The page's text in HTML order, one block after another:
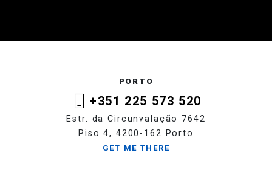
PORTO
+351 225 573 520
Estr. da Circunvalação 7642
Piso 4, 4200-162 Porto
GET ME THERE